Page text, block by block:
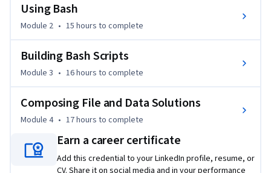
Using Bash
Module 2 • 15 hours to complete
Building Bash Scripts
Module 3 • 16 hours to complete
Composing File and Data Solutions
Module 4 • 17 hours to complete
Earn a career certificate
Add this credential to your LinkedIn profile, resume, or